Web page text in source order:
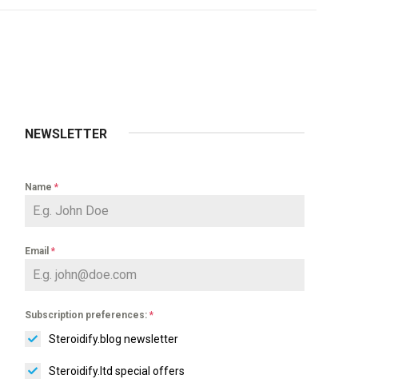
NEWSLETTER
Name *
Email *
Subscription preferences: *
Steroidify.blog newsletter
Steroidify.ltd special offers